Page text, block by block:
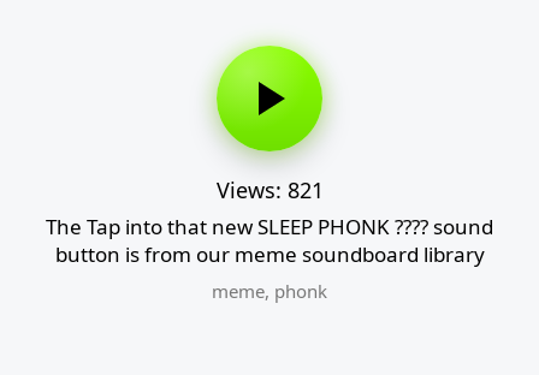
Views: 821
The Tap into that new SLEEP PHONK ???? sound
button is from our meme soundboard library
meme, phonk